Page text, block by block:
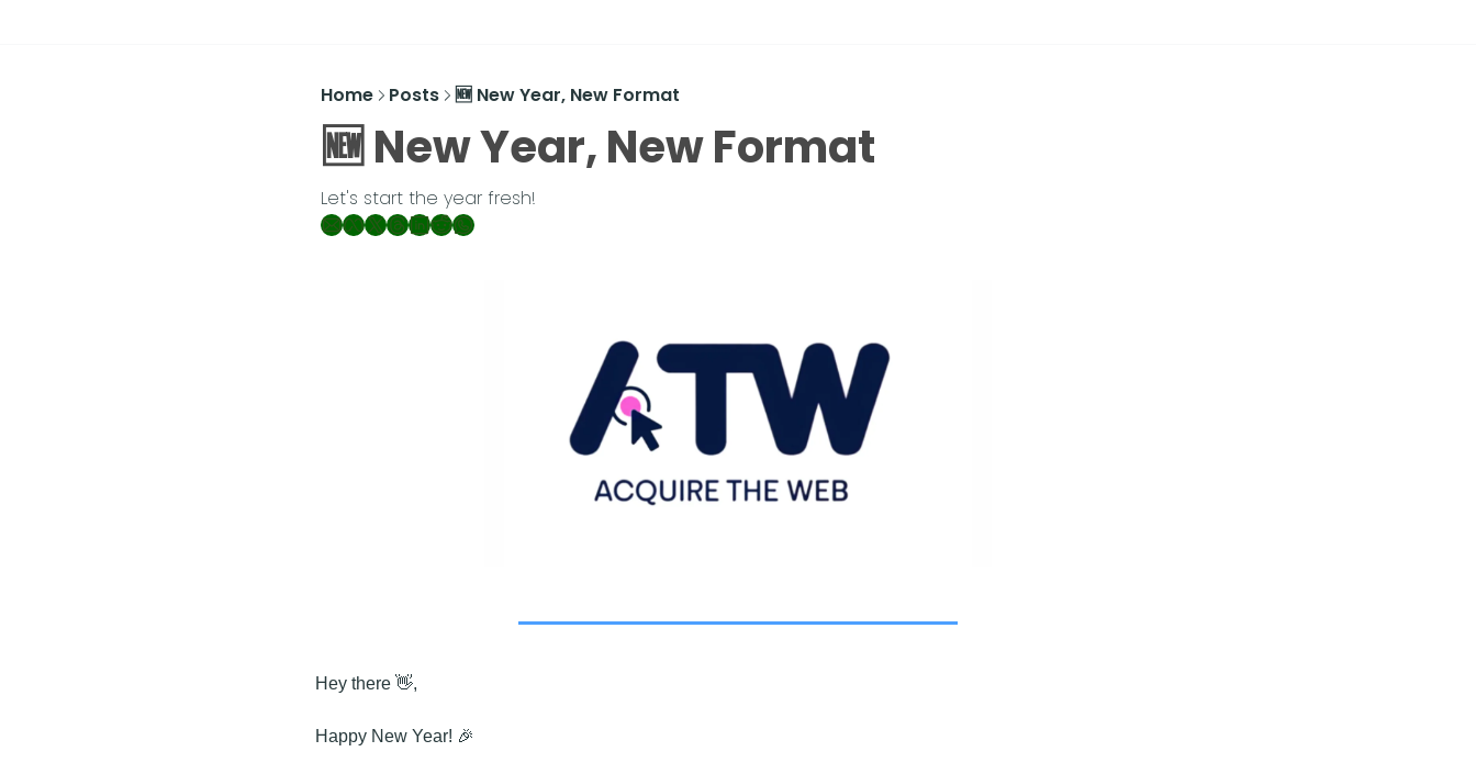
Home Posts 🆕 New Year, New Format
🆕 New Year, New Format
Let's start the year fresh!
Hey there 👋,
Happy New Year! 🎉